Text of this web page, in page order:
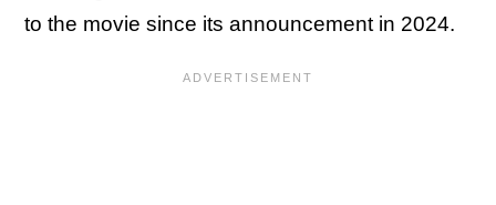
to the movie since its announcement in 2024.